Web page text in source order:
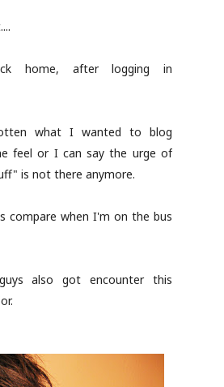
home, after logging in
what I wanted to blog
feel or I can say the urge of
is not there anymore.
compare when I'm on the bus
also got encounter this